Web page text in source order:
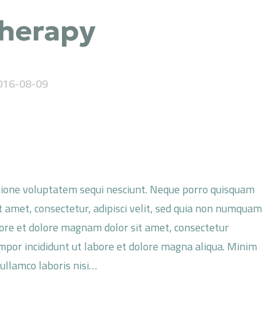
08-09
voluptatem sequi nesciunt. Neque porro quisquam
consectetur, adipisci velit, sed quia non numquam
et dolore magnam dolor sit amet, consectetur
incididunt ut labore et dolore magna aliqua. Minim
laboris nisi…